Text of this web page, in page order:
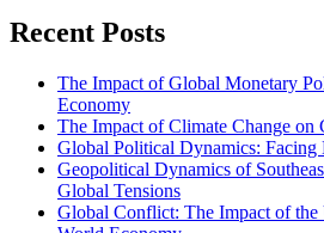
Recent Posts
The Impact of Global Monetary
Economy
The Impact of Climate Change
Global Political Dynamics: Facing
Geopolitical Dynamics of
Global Tensions
Global Conflict: The Impact of the